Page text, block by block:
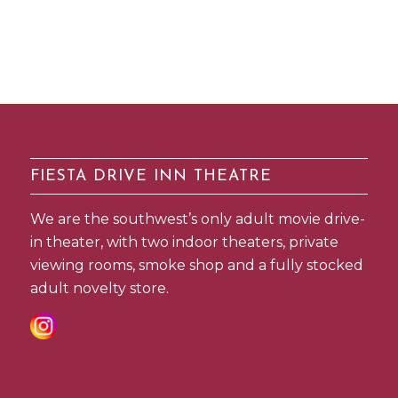
FIESTA DRIVE INN THEATRE
We are the southwest’s only adult movie drive-
in theater, with two indoor theaters, private
viewing rooms, smoke shop and a fully stocked
adult novelty store.